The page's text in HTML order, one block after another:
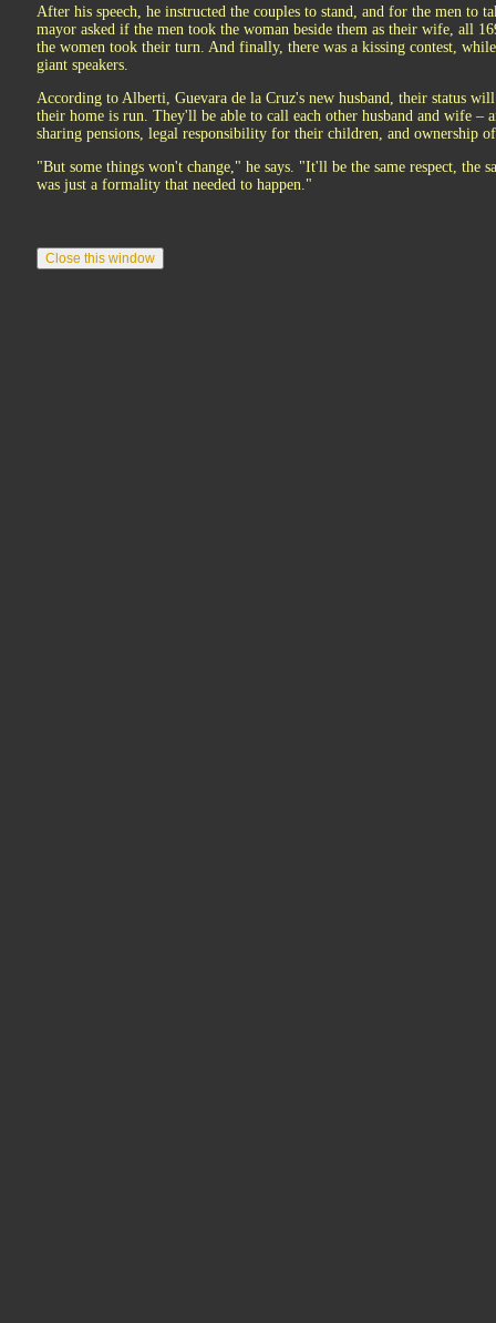
After his speech, he instructed the couples to stand, and for the men to
mayor asked if the men took the woman beside them as their wife, all
the women took their turn. And finally, there was a kissing contest,
giant speakers.
According to Alberti, Guevara de la Cruz's new husband, their status
their home is run. They'll be able to call each other husband and wife –
sharing pensions, legal responsibility for their children, and ownership
"But some things won't change," he says. "It'll be the same respect, the
was just a formality that needed to happen."